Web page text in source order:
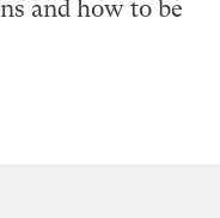
and how to be